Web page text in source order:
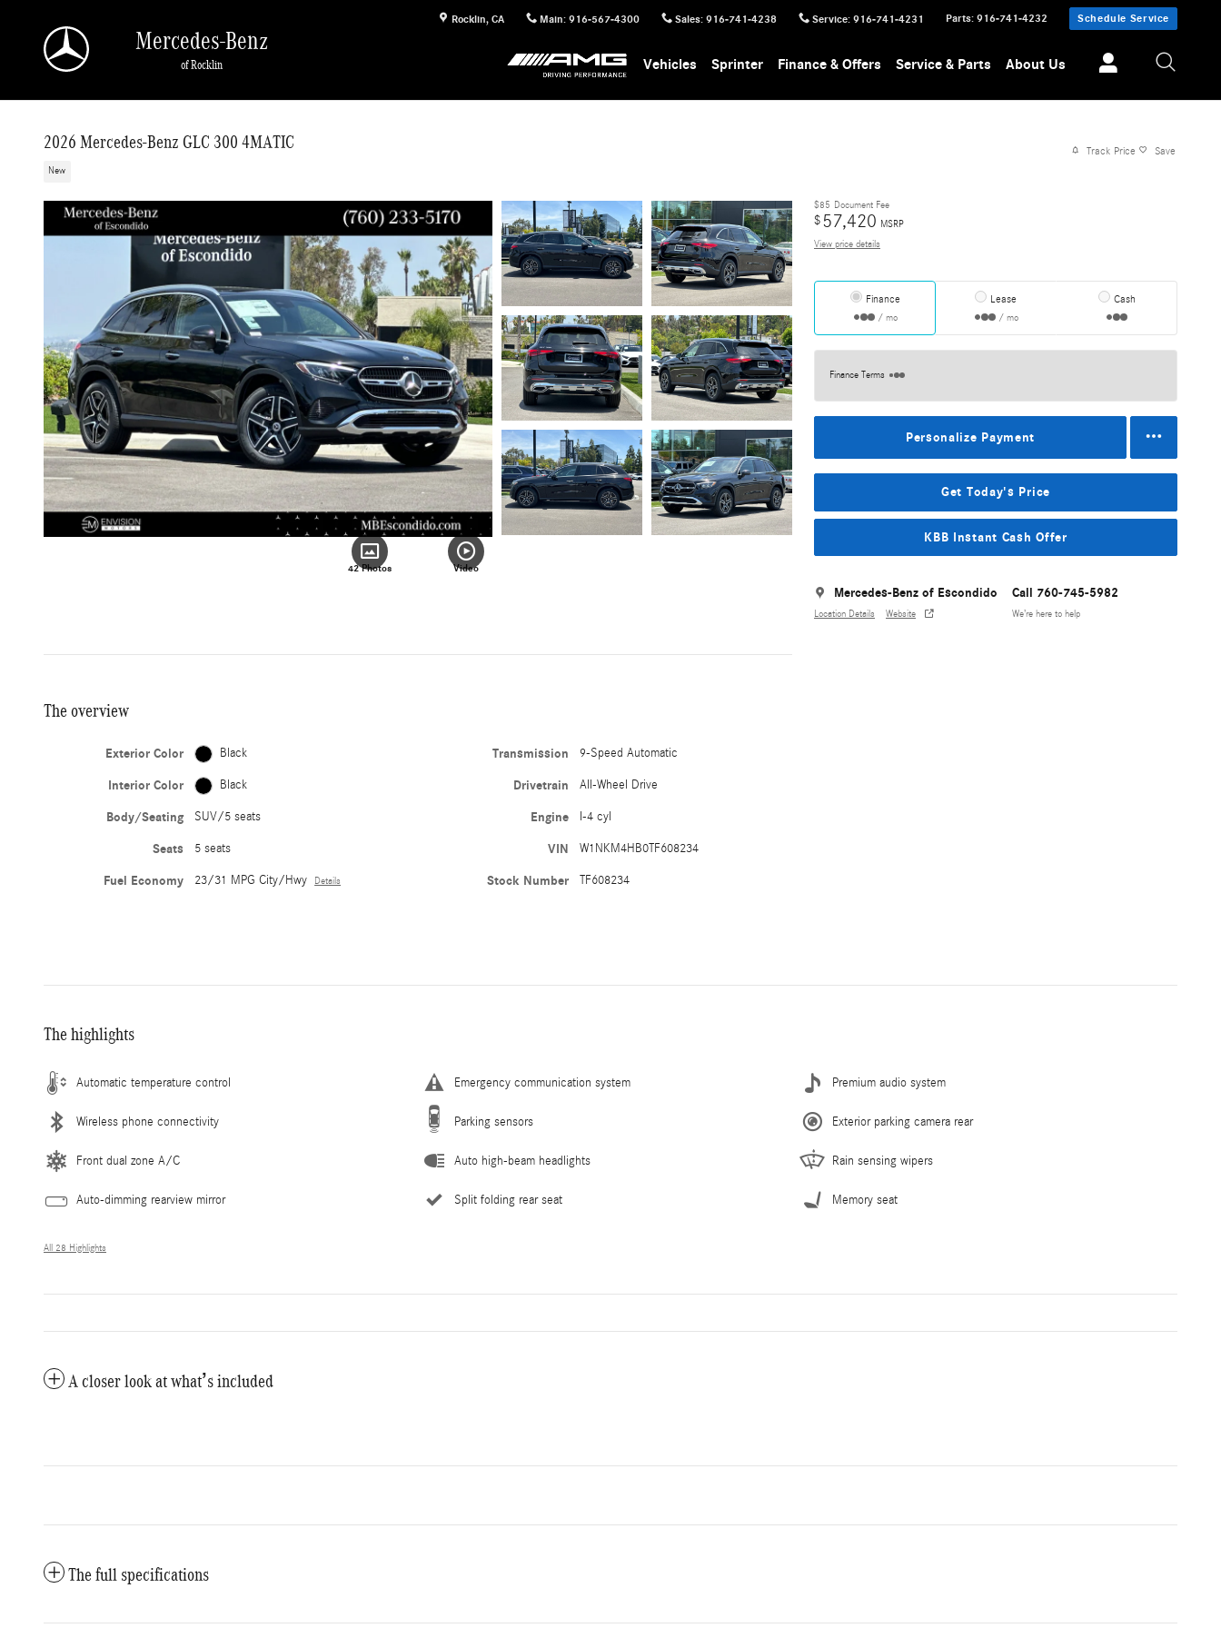
Rocklin, CA Main: 916-567-4300 Sales: 916-741-4238 Service: 916-741-4231 Parts: 916-741-4232 Schedule Service
Mercedes-Benz
of Rocklin Vehicles Sprinter Finance & Offers Service & Parts About Us
2026 Mercedes-Benz GLC 300 4MATIC
New
Track Price Save
42 Photos Video
$85 Document Fee
$57,420 MSRP
View price details
Finance
/ mo
Lease
/ mo
Cash
Finance Terms
Personalize Payment
Get Today's Price
KBB Instant Cash Offer
Mercedes-Benz of Escondido
Location Details Website
Call 760-745-5982
We’re here to help
The overview
Exterior Color Black
Interior Color Black
Body/Seating SUV/5 seats
Seats 5 seats
Fuel Economy 23/31 MPG City/Hwy Details
Transmission 9-Speed Automatic
Drivetrain All-Wheel Drive
Engine I-4 cyl
VIN W1NKM4HB0TF608234
Stock Number TF608234
The highlights
Automatic temperature control Emergency communication system Premium audio system
Wireless phone connectivity Parking sensors Exterior parking camera rear
Front dual zone A/C Auto high-beam headlights Rain sensing wipers
Auto-dimming rearview mirror Split folding rear seat Memory seat
All 28 Highlights
A closer look at what’s included
The full specifications